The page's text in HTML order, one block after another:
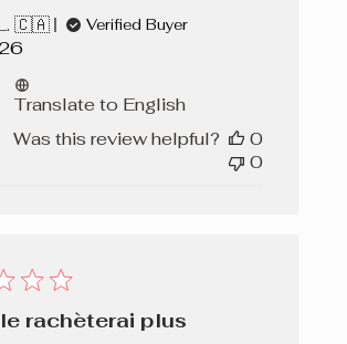
🇨🇦
Verified Buyer
Translate to English
Was this review helpful?
0
0
rachèterai plus